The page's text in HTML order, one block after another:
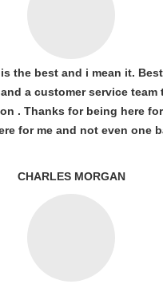
the best and i mean it.
a customer service team
. Thanks for being here
for me and not even one
CHARLES MORGAN